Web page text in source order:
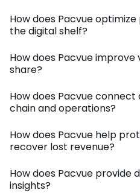
How does Pacvue
the digital shelf?
How does Pacvue
share?
How does Pacvue
chain and operations?
How does Pacvue help
recover lost revenue?
How does Pacvue provide
insights?